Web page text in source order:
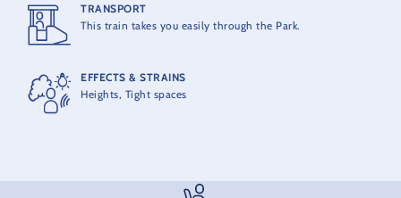
TRANSPORT
This train takes you easily through the Park.
EFFECTS & STRAINS
Heights, Tight spaces
THEORETICAL CAPACITY
1200 people per hour